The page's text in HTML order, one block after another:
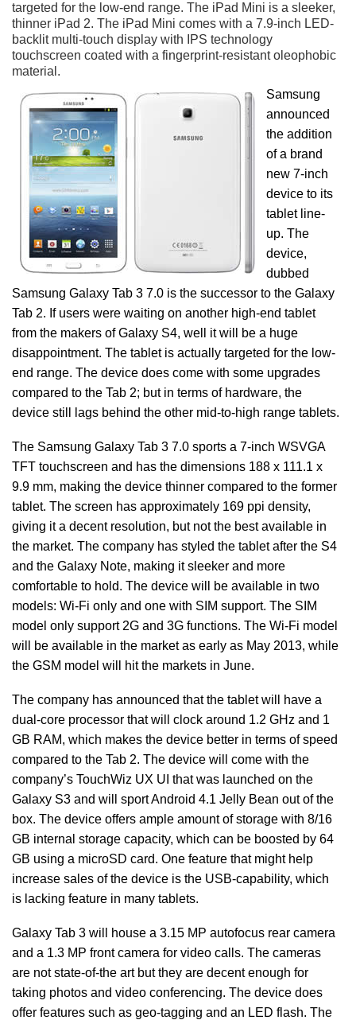
targeted for the low-end range. The iPad Mini is a sleeker,
thinner iPad 2. The iPad Mini comes with a 7.9-inch LED-
backlit multi-touch display with IPS technology
touchscreen coated with a fingerprint-resistant oleophobic
material.
Samsung
announced
the addition
of a brand
new 7-inch
device to its
tablet line-
up. The
device,
dubbed
Samsung Galaxy Tab 3 7.0 is the successor to the Galaxy
Tab 2. If users were waiting on another high-end tablet
from the makers of Galaxy S4, well it will be a huge
disappointment. The tablet is actually targeted for the low-
end range. The device does come with some upgrades
compared to the Tab 2; but in terms of hardware, the
device still lags behind the other mid-to-high range tablets.
The Samsung Galaxy Tab 3 7.0 sports a 7-inch WSVGA
TFT touchscreen and has the dimensions 188 x 111.1 x
9.9 mm, making the device thinner compared to the former
tablet. The screen has approximately 169 ppi density,
giving it a decent resolution, but not the best available in
the market. The company has styled the tablet after the S4
and the Galaxy Note, making it sleeker and more
comfortable to hold. The device will be available in two
models: Wi-Fi only and one with SIM support. The SIM
model only support 2G and 3G functions. The Wi-Fi model
will be available in the market as early as May 2013, while
the GSM model will hit the markets in June.
The company has announced that the tablet will have a
dual-core processor that will clock around 1.2 GHz and 1
GB RAM, which makes the device better in terms of speed
compared to the Tab 2. The device will come with the
company’s TouchWiz UX UI that was launched on the
Galaxy S3 and will sport Android 4.1 Jelly Bean out of the
box. The device offers ample amount of storage with 8/16
GB internal storage capacity, which can be boosted by 64
GB using a microSD card. One feature that might help
increase sales of the device is the USB-capability, which
is lacking feature in many tablets.
Galaxy Tab 3 will house a 3.15 MP autofocus rear camera
and a 1.3 MP front camera for video calls. The cameras
are not state-of-the art but they are decent enough for
taking photos and video conferencing. The device does
offer features such as geo-tagging and an LED flash. The